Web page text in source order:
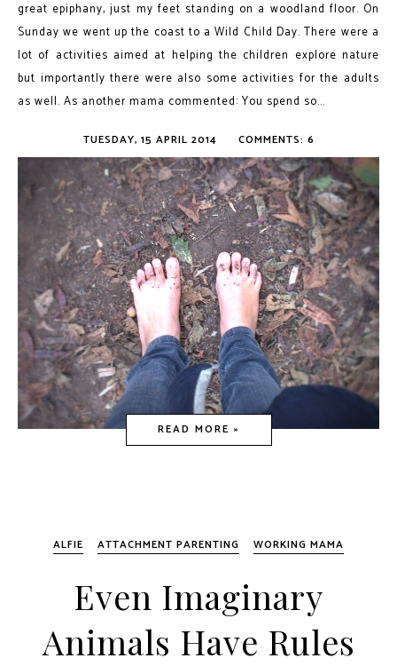
great epiphany, just my feet standing on a woodland floor. On
Sunday we went up the coast to a Wild Child Day. There were a
lot of activities aimed at helping the children explore nature
but importantly there were also some activities for the adults
as well. As another mama commented: You spend so...
TUESDAY, 15 APRIL 2014 COMMENTS: 6
READ MORE »
ALFIE ATTACHMENT PARENTING WORKING MAMA
Even Imaginary
Animals Have Rules